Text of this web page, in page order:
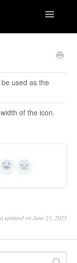
Toggle
used as the
of the icon.
Yes No
updated on June 23, 2025